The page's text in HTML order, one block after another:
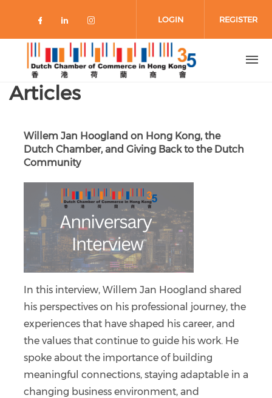
Check our social media on
Check our social media on
Check our social media on
LOGIN REGISTER
Articles
Willem Jan Hoogland on Hong Kong, the
Dutch Chamber, and Giving Back to the Dutch
Community
In this interview, Willem Jan Hoogland shared
his perspectives on his professional journey, the
experiences that have shaped his career, and
the values that continue to guide his work. He
spoke about the importance of building
meaningful connections, staying adaptable in a
changing business environment, and